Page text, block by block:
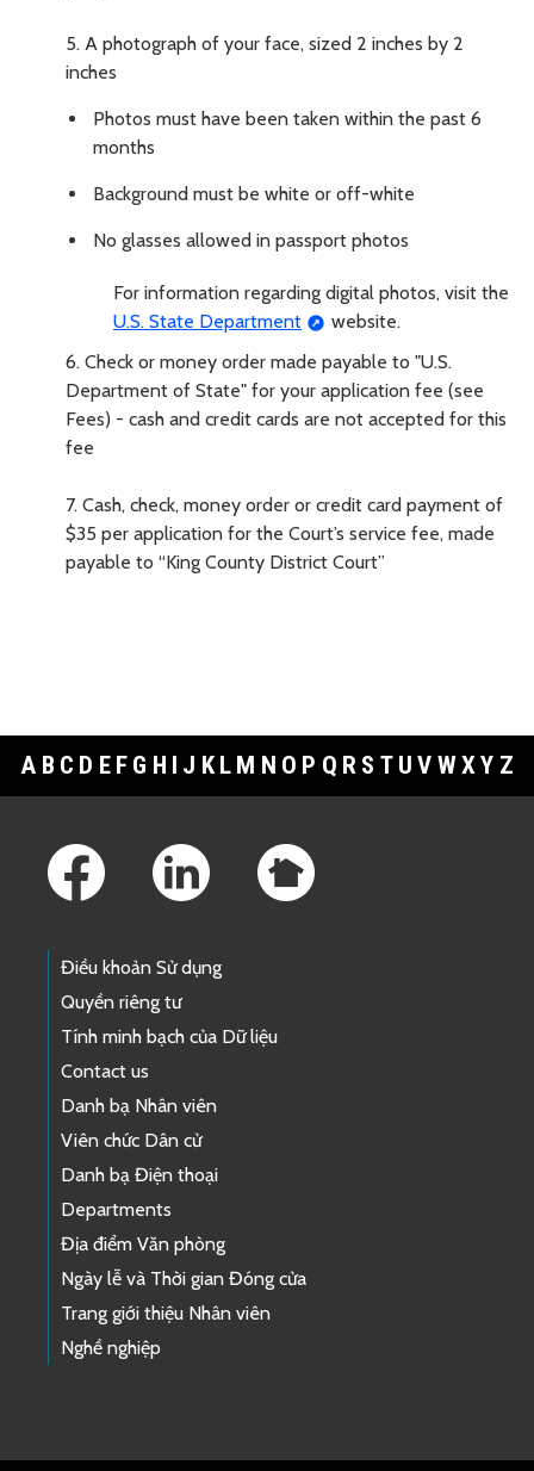
5. A photograph of your face, sized 2 inches by 2
inches
Photos must have been taken within the past 6
months
Background must be white or off-white
No glasses allowed in passport photos
For information regarding digital photos, visit the
U.S. State Department
website.
6. Check or money order made payable to "U.S.
Department of State" for your application fee (see
Fees) - cash and credit cards are not accepted for this
fee
7. Cash, check, money order or credit card payment of
$35 per application for the Court’s service fee, made
payable to “King County District Court”
A B C D E F G H I J K L M N O P Q R S T U V WXY Z
Điều khoản Sử dụng
Quyền riêng tư
Tính minh bạch của Dữ liệu
Contact us
Danh bạ Nhân viên
Viên chức Dân cử
Danh bạ Điện thoại
Departments
Địa điểm Văn phòng
Ngày lễ và Thời gian Đóng cửa
Trang giới thiệu Nhân viên
Nghề nghiệp